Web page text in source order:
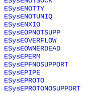
ESysENOTTY
ESysENOTUNIQ
ESysENXIO
ESysEOPNOTSUPP
ESysEOVERFLOW
ESysEOWNERDEAD
ESysEPERM
ESysEPFNOSUPPORT
ESysEPIPE
ESysEPROTO
ESysEPROTONOSUPPORT